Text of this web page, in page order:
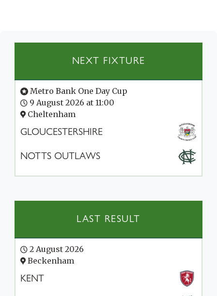
NEXT FIXTURE
Metro Bank One Day Cup
9 August 2026 at 11:00
Cheltenham
GLOUCESTERSHIRE
NOTTS OUTLAWS
LAST RESULT
2 August 2026
Beckenham
KENT